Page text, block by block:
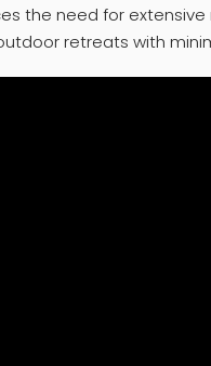
the need for
retreats with